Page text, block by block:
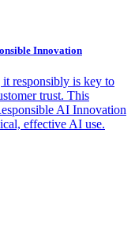
Innovation
responsibly is key to
trust. This
AI Innovation
effective AI use.